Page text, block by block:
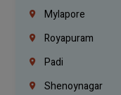
Mylapore
Royapuram
Padi
Shenoynagar